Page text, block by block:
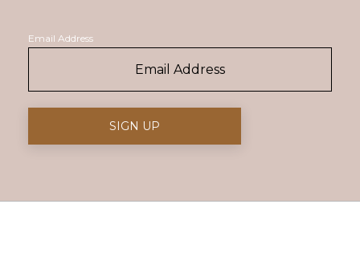
Email Address